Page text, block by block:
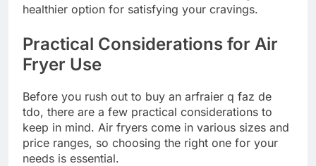
healthier option for satisfying your cravings.
Practical Considerations for Air
Fryer Use
Before you rush out to buy an arfraier q faz de
tdo, there are a few practical considerations to
keep in mind. Air fryers come in various sizes and
price ranges, so choosing the right one for your
needs is essential.